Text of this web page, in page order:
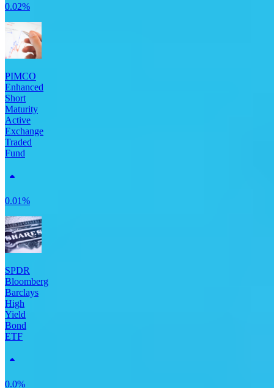
0.02%
PIMCO
Enhanced
Short
Maturity
Active
Exchange
Traded
Fund
0.01%
SPDR
Bloomberg
Barclays
High
Yield
Bond
ETF
0.0%